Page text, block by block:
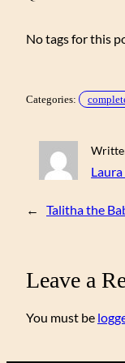
No tags for this
Categories:
Laura
← Talitha the
Leave a
You must be